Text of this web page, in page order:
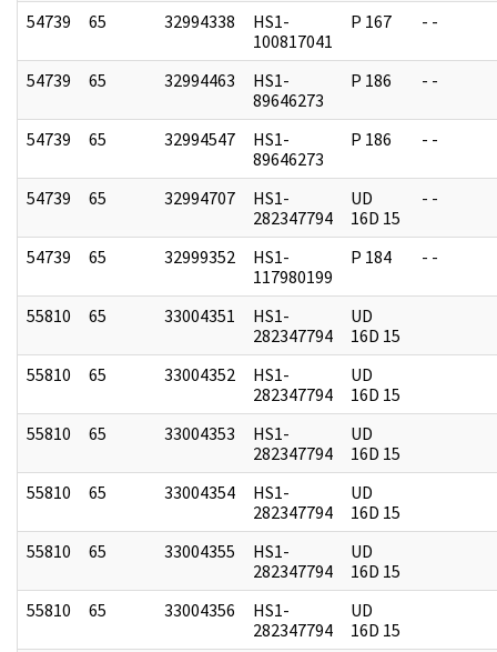
54739 65 32994338
HS1-
100817041
P 167 - -
54739 65 32994463
HS1-
89646273
P 186 - -
54739 65 32994547
HS1-
89646273
P 186 - -
54739 65 32994707
HS1-
282347794
UD
16D 15
- -
54739 65 32999352
HS1-
117980199
P 184 - -
55810 65 33004351
HS1-
282347794
UD
16D 15
55810
65 33004352
HS1-
282347794
UD
16D 15
55810
65 33004353
HS1-
282347794
UD
16D 15
55810
65 33004354
HS1-
282347794
UD
16D 15
55810
65 33004355
HS1-
282347794
UD
16D 15
55810
65 33004356
HS1-
282347794
UD
16D 15